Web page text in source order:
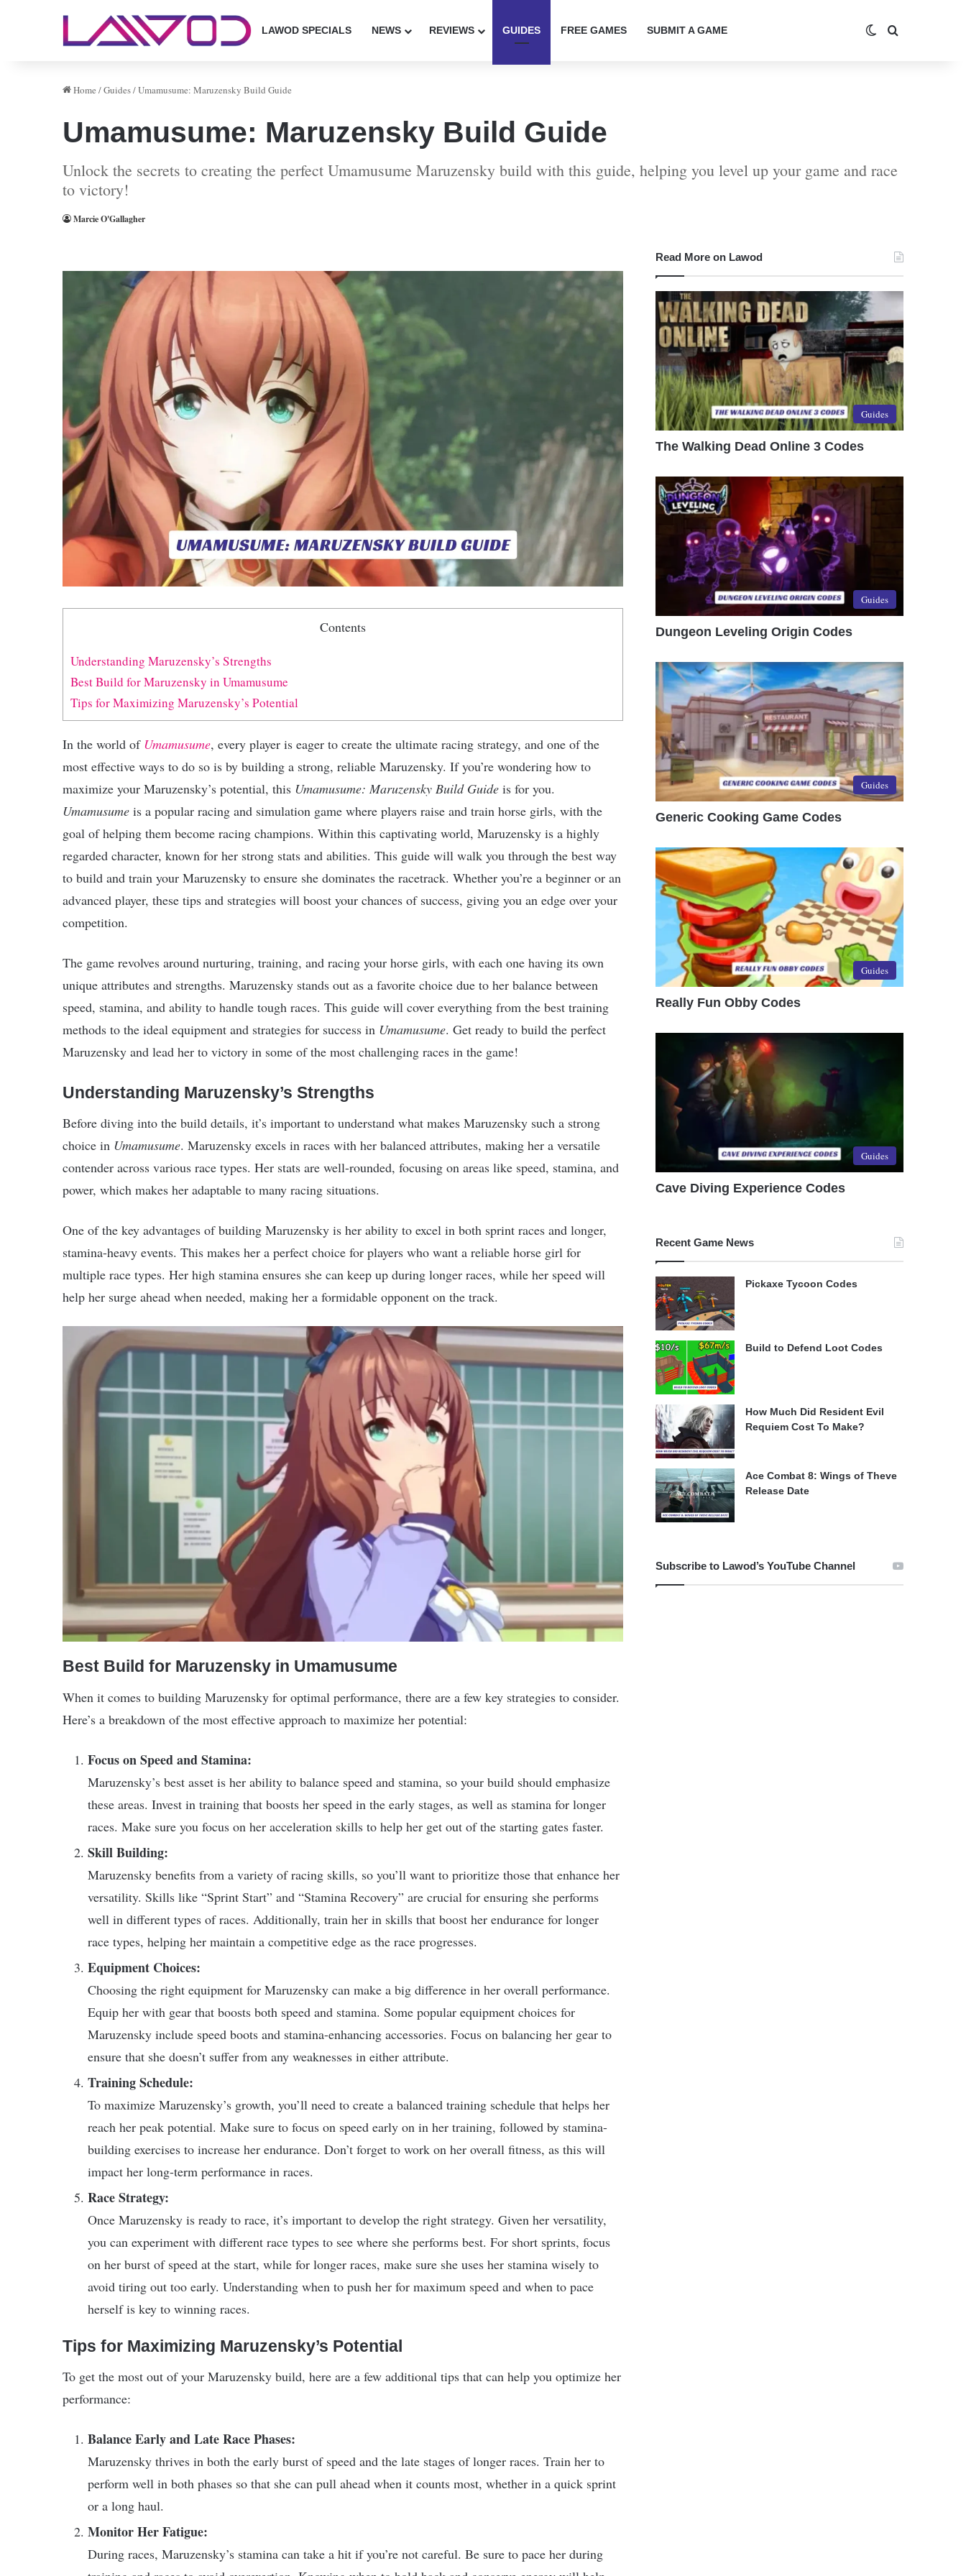
LAWOD SPECIALS NEWS REVIEWS GUIDES FREE GAMES SUBMIT A GAME Switch skin
Home /Guides/Umamusume: Maruzensky Build Guide
Umamusume: Maruzensky Build Guide
Unlock the secrets to creating the perfect Umamusume Maruzensky build with this guide, helping you level up your game and race
to victory!
Marcie O'Gallagher
Contents
Understanding Maruzensky’s Strengths
Best Build for Maruzensky in Umamusume
Tips for Maximizing Maruzensky’s Potential
In the world of Umamusume, every player is eager to create the ultimate racing strategy, and one of the
most effective ways to do so is by building a strong, reliable Maruzensky. If you’re wondering how to
maximize your Maruzensky’s potential, this Umamusume: Maruzensky Build Guide is for you.
Umamusume is a popular racing and simulation game where players raise and train horse girls, with the
goal of helping them become racing champions. Within this captivating world, Maruzensky is a highly
regarded character, known for her strong stats and abilities. This guide will walk you through the best way
to build and train your Maruzensky to ensure she dominates the racetrack. Whether you’re a beginner or an
advanced player, these tips and strategies will boost your chances of success, giving you an edge over your
competition.
The game revolves around nurturing, training, and racing your horse girls, with each one having its own
unique attributes and strengths. Maruzensky stands out as a favorite choice due to her balance between
speed, stamina, and ability to handle tough races. This guide will cover everything from the best training
methods to the ideal equipment and strategies for success in Umamusume. Get ready to build the perfect
Maruzensky and lead her to victory in some of the most challenging races in the game!
Understanding Maruzensky’s Strengths
Before diving into the build details, it’s important to understand what makes Maruzensky such a strong
choice in Umamusume. Maruzensky excels in races with her balanced attributes, making her a versatile
contender across various race types. Her stats are well-rounded, focusing on areas like speed, stamina, and
power, which makes her adaptable to many racing situations.
One of the key advantages of building Maruzensky is her ability to excel in both sprint races and longer,
stamina-heavy events. This makes her a perfect choice for players who want a reliable horse girl for
multiple race types. Her high stamina ensures she can keep up during longer races, while her speed will
help her surge ahead when needed, making her a formidable opponent on the track.
Best Build for Maruzensky in Umamusume
When it comes to building Maruzensky for optimal performance, there are a few key strategies to consider.
Here’s a breakdown of the most effective approach to maximize her potential:
Focus on Speed and Stamina:
Maruzensky’s best asset is her ability to balance speed and stamina, so your build should emphasize
these areas. Invest in training that boosts her speed in the early stages, as well as stamina for longer
races. Make sure you focus on her acceleration skills to help her get out of the starting gates faster.
Skill Building:
Maruzensky benefits from a variety of racing skills, so you’ll want to prioritize those that enhance her
versatility. Skills like “Sprint Start” and “Stamina Recovery” are crucial for ensuring she performs
well in different types of races. Additionally, train her in skills that boost her endurance for longer
race types, helping her maintain a competitive edge as the race progresses.
Equipment Choices:
Choosing the right equipment for Maruzensky can make a big difference in her overall performance.
Equip her with gear that boosts both speed and stamina. Some popular equipment choices for
Maruzensky include speed boots and stamina-enhancing accessories. Focus on balancing her gear to
ensure that she doesn’t suffer from any weaknesses in either attribute.
Training Schedule:
To maximize Maruzensky’s growth, you’ll need to create a balanced training schedule that helps her
reach her peak potential. Make sure to focus on speed early on in her training, followed by stamina-
building exercises to increase her endurance. Don’t forget to work on her overall fitness, as this will
impact her long-term performance in races.
Race Strategy:
Once Maruzensky is ready to race, it’s important to develop the right strategy. Given her versatility,
you can experiment with different race types to see where she performs best. For short sprints, focus
on her burst of speed at the start, while for longer races, make sure she uses her stamina wisely to
avoid tiring out too early. Understanding when to push her for maximum speed and when to pace
herself is key to winning races.
Tips for Maximizing Maruzensky’s Potential
To get the most out of your Maruzensky build, here are a few additional tips that can help you optimize her
performance:
Balance Early and Late Race Phases:
Maruzensky thrives in both the early burst of speed and the late stages of longer races. Train her to
perform well in both phases so that she can pull ahead when it counts most, whether in a quick sprint
or a long haul.
Monitor Her Fatigue:
During races, Maruzensky’s stamina can take a hit if you’re not careful. Be sure to pace her during
Read More on Lawod
Guides
The Walking Dead Online 3 Codes
Guides
Dungeon Leveling Origin Codes
Guides
Generic Cooking Game Codes
Guides
Really Fun Obby Codes
Guides
Cave Diving Experience Codes
Recent Game News
Pickaxe Tycoon Codes
Build to Defend Loot Codes
How Much Did Resident Evil
Requiem Cost To Make?
Ace Combat 8: Wings of Theve
Release Date
Subscribe to Lawod’s YouTube Channel